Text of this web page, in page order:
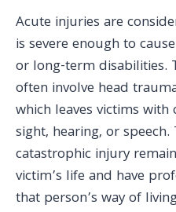
Acute injuries are
is severe enough to
or long-term disabilities.
often involve head
which leaves victims
sight, hearing, or
catastrophic injury
victim’s life and have
that person’s way of